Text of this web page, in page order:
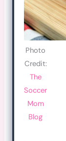
Photo
Credit:
The
Soccer
Mom
Blog